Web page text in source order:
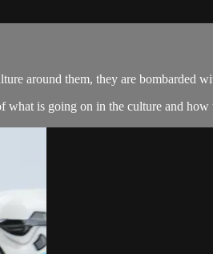
around them, they are bombarded
what is going on in the culture and how